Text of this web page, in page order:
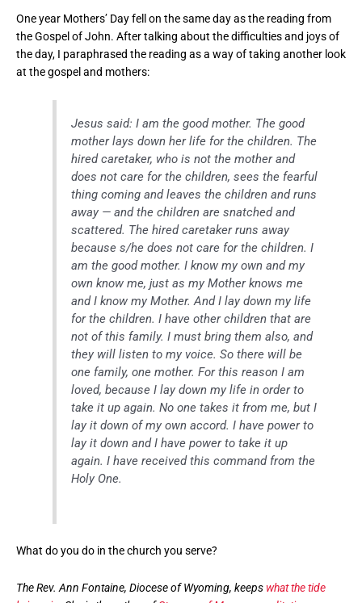
One year Mothers’ Day fell on the same day as the reading from
the Gospel of John. After talking about the difficulties and joys of
the day, I paraphrased the reading as a way of taking another look
at the gospel and mothers:
Jesus said: I am the good mother. The good
mother lays down her life for the children. The
hired caretaker, who is not the mother and
does not care for the children, sees the fearful
thing coming and leaves the children and runs
away — and the children are snatched and
scattered. The hired caretaker runs away
because s/he does not care for the children. I
am the good mother. I know my own and my
own know me, just as my Mother knows me
and I know my Mother. And I lay down my life
for the children. I have other children that are
not of this family. I must bring them also, and
they will listen to my voice. So there will be
one family, one mother. For this reason I am
loved, because I lay down my life in order to
take it up again. No one takes it from me, but I
lay it down of my own accord. I have power to
lay it down and I have power to take it up
again. I have received this command from the
Holy One.
What do you do in the church you serve?
The Rev. Ann Fontaine, Diocese of Wyoming, keeps what the tide